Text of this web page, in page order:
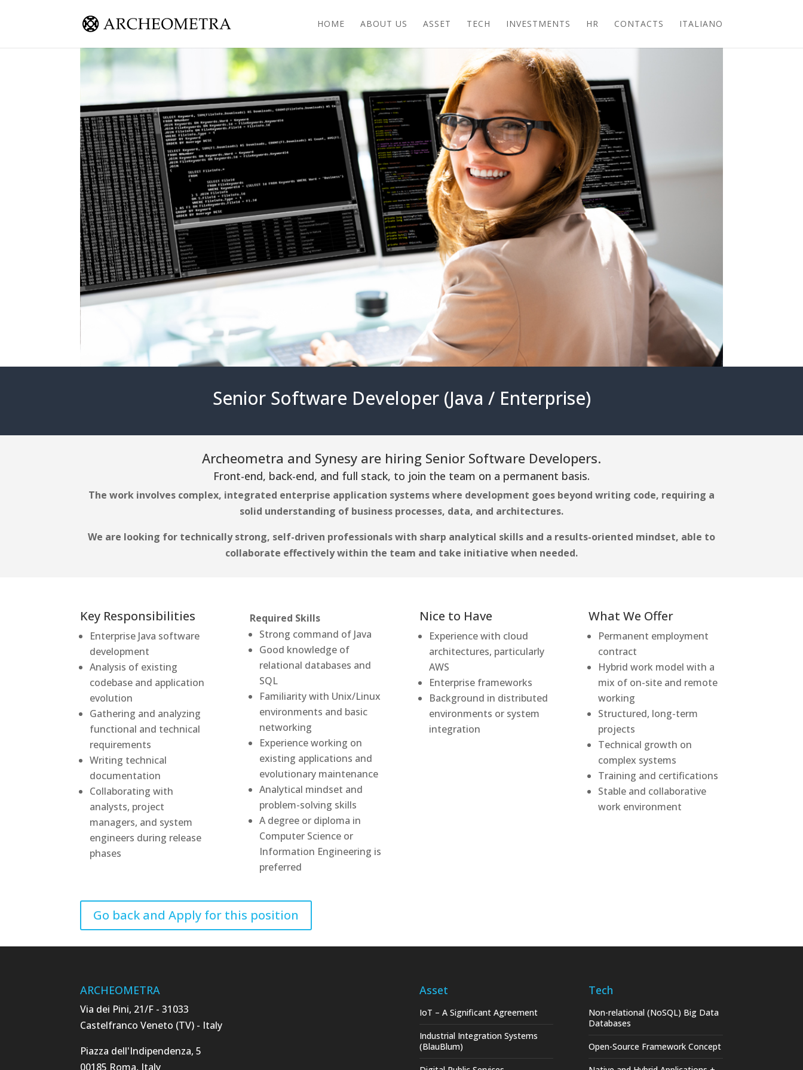
HOME ABOUT US ASSET TECH INVESTMENTS HR CONTACTS ITALIANO
Senior Software Developer (Java / Enterprise)
Archeometra and Synesy are hiring Senior Software Developers.
Front-end, back-end, and full stack, to join the team on a permanent basis.
The work involves complex, integrated enterprise application systems where development goes beyond writing code, requiring a
solid understanding of business processes, data, and architectures.
We are looking for technically strong, self-driven professionals with sharp analytical skills and a results-oriented mindset, able to
collaborate effectively within the team and take initiative when needed.
Key Responsibilities
Enterprise Java software
development
Analysis of existing
codebase and application
evolution
Gathering and analyzing
functional and technical
requirements
Writing technical
documentation
Collaborating with
analysts, project
managers, and system
engineers during release
phases
Required Skills
Strong command of Java
Good knowledge of
relational databases and
SQL
Familiarity with Unix/Linux
environments and basic
networking
Experience working on
existing applications and
evolutionary maintenance
Analytical mindset and
problem-solving skills
A degree or diploma in
Computer Science or
Information Engineering is
preferred
Nice to Have
Experience with cloud
architectures, particularly
AWS
Enterprise frameworks
Background in distributed
environments or system
integration
What We Offer
Permanent employment
contract
Hybrid work model with a
mix of on-site and remote
working
Structured, long-term
projects
Technical growth on
complex systems
Training and certifications
Stable and collaborative
work environment
Go back and Apply for this position
ARCHEOMETRA
Via dei Pini, 21/F - 31033
Castelfranco Veneto (TV) - Italy
Piazza dell'Indipendenza, 5
00185 Roma, Italy
Asset
IoT – A Significant Agreement
Industrial Integration Systems
(BlauBlum)
Tech
Non-relational (NoSQL) Big Data
Databases
Open-Source Framework Concept